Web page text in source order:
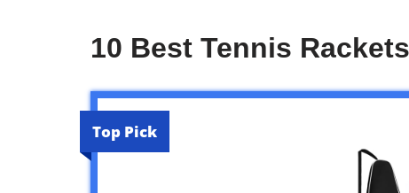
10 Best Tennis
Top Pick